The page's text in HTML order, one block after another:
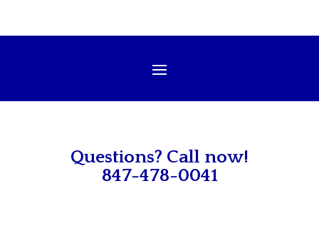
Questions? Call now!
847-478-0041